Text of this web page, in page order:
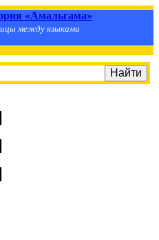
«Амальгама»
между языками